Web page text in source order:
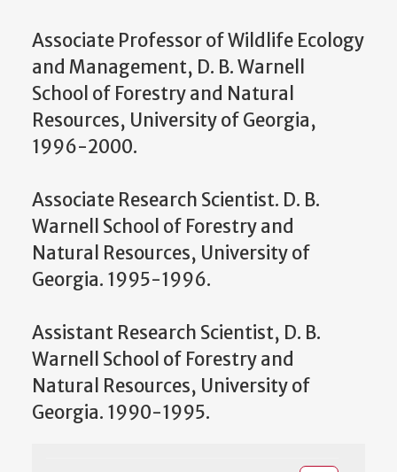
Associate Professor of Wildlife Ecology
and Management, D. B. Warnell
School of Forestry and Natural
Resources, University of Georgia,
1996-2000.
Associate Research Scientist. D. B.
Warnell School of Forestry and
Natural Resources, University of
Georgia. 1995-1996.
Assistant Research Scientist, D. B.
Warnell School of Forestry and
Natural Resources, University of
Georgia. 1990-1995.